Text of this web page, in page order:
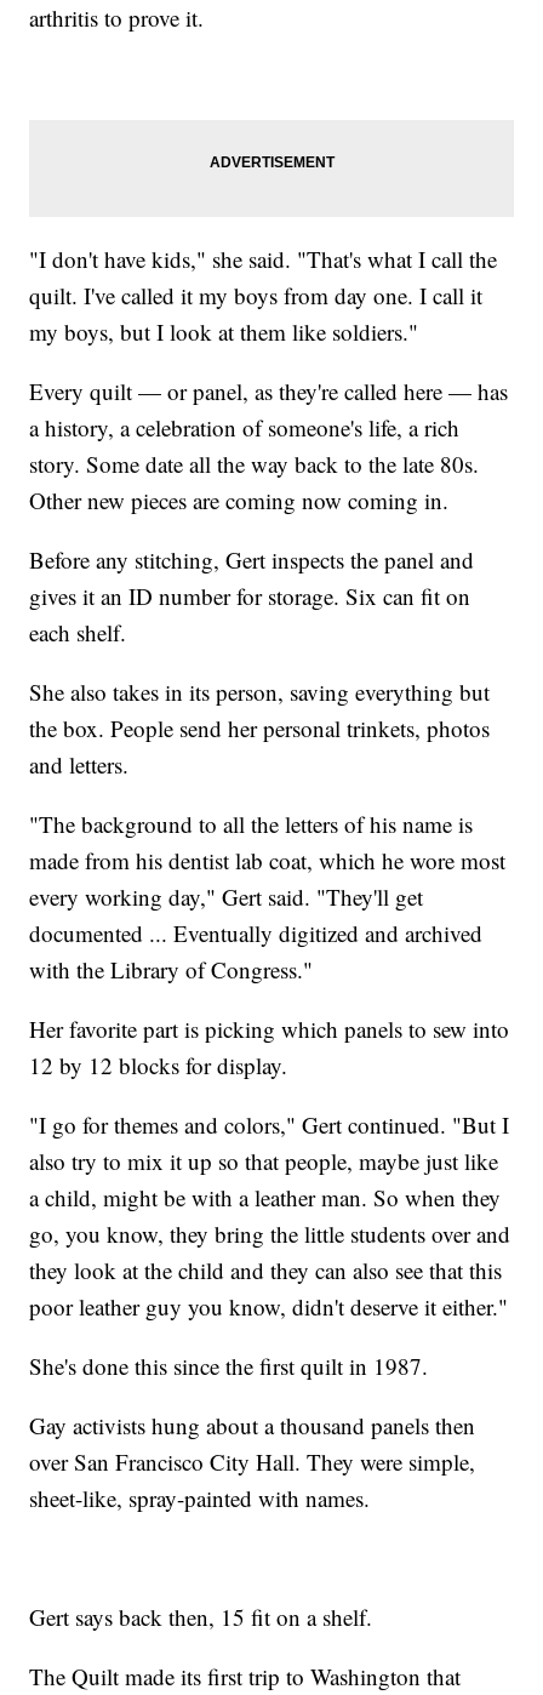
arthritis to prove it.
"I don't have kids," she said. "That's what I call the
quilt. I've called it my boys from day one. I call it
my boys, but I look at them like soldiers."
Every quilt — or panel, as they're called here — has
a history, a celebration of someone's life, a rich
story. Some date all the way back to the late 80s.
Other new pieces are coming now coming in.
Before any stitching, Gert inspects the panel and
gives it an ID number for storage. Six can fit on
each shelf.
She also takes in its person, saving everything but
the box. People send her personal trinkets, photos
and letters.
"The background to all the letters of his name is
made from his dentist lab coat, which he wore most
every working day," Gert said. "They'll get
documented ... Eventually digitized and archived
with the Library of Congress."
Her favorite part is picking which panels to sew into
12 by 12 blocks for display.
"I go for themes and colors," Gert continued. "But I
also try to mix it up so that people, maybe just like
a child, might be with a leather man. So when they
go, you know, they bring the little students over and
they look at the child and they can also see that this
poor leather guy you know, didn't deserve it either."
She's done this since the first quilt in 1987.
Gay activists hung about a thousand panels then
over San Francisco City Hall. They were simple,
sheet-like, spray-painted with names.
Gert says back then, 15 fit on a shelf.
The Quilt made its first trip to Washington that